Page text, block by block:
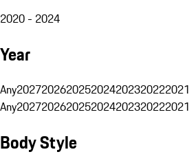
2020 - 2024
Year
Any2027202620252024202320222021
Any2027202620252024202320222021
Body Style